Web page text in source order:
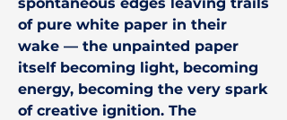
of pure white paper in their
wake — the unpainted paper
itself becoming light, becoming
energy, becoming the very spark
of creative ignition. The